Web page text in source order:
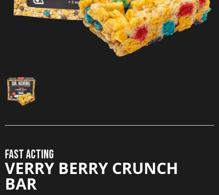
FAST ACTING
VERRY BERRY CRUNCH
BAR